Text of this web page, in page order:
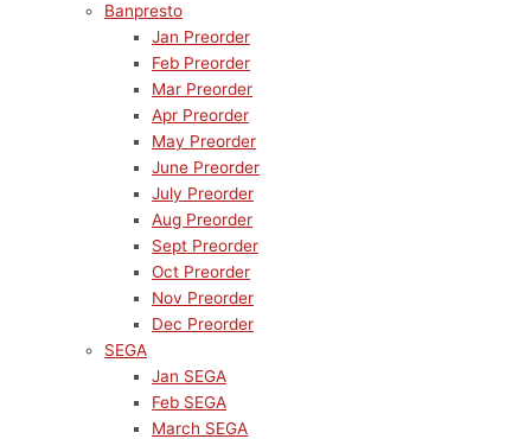
Banpresto
Jan Preorder
Feb Preorder
Mar Preorder
Apr Preorder
May Preorder
June Preorder
July Preorder
Aug Preorder
Sept Preorder
Oct Preorder
Nov Preorder
Dec Preorder
SEGA
Jan SEGA
Feb SEGA
March SEGA